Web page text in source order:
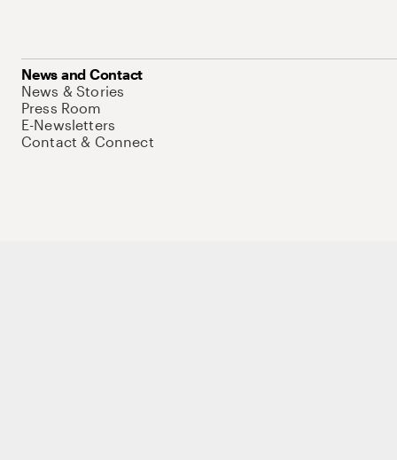
News and Contact
News & Stories
Press Room
E-Newsletters
Contact & Connect